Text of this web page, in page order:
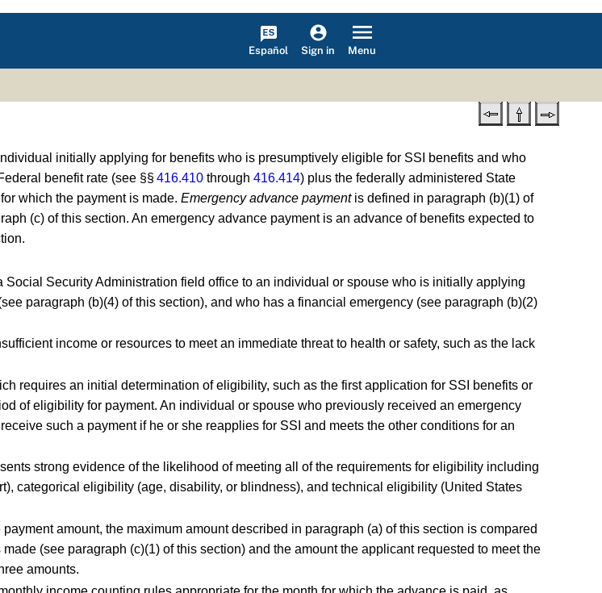
Español Sign in Menu
initially applying for benefits who is presumptively eligible for SSI benefits and who
benefit rate (see §§416.410 through416.414) plus the federally administered State
which the payment is made.Emergency advance paymentis defined in paragraph (b)(1) of
(c) of this section. An emergency advance payment is an advance of benefits expected to
Security Administration field office to an individual or spouse who is initially applying
paragraph (b)(4) of this section), and who has a financial emergency (see paragraph (b)(2)
income or resources to meet an immediate threat to health or safety, such as the lack
requires an initial determination of eligibility, such as the first application for SSI benefits or
of eligibility for payment. An individual or spouse who previously received an emergency
such a payment if he or she reapplies for SSI and meets the other conditions for an
strong evidence of the likelihood of meeting all of the requirements for eligibility including
categorical eligibility (age, disability, or blindness), and technical eligibility (United States
amount, the maximum amount described in paragraph (a) of this section is compared
(see paragraph (c)(1) of this section) and the amount the applicant requested to meet the
amounts.